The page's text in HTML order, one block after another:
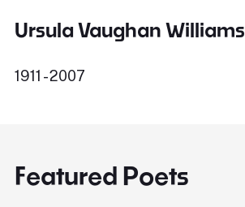
Ursula Vaughan Williams
1911 - 2007
Featured Poets